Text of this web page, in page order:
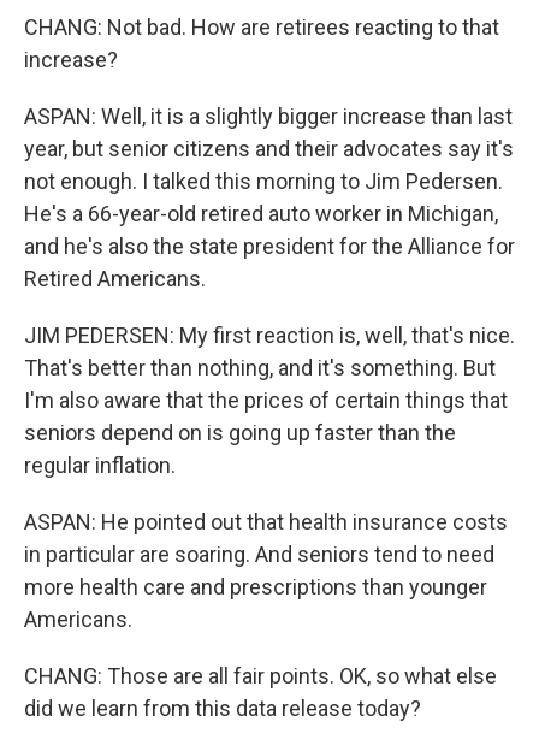
CHANG: Not bad. How are retirees reacting to that
increase?
ASPAN: Well, it is a slightly bigger increase than last
year, but senior citizens and their advocates say it's
not enough. I talked this morning to Jim Pedersen.
He's a 66-year-old retired auto worker in Michigan,
and he's also the state president for the Alliance for
Retired Americans.
JIM PEDERSEN: My first reaction is, well, that's nice.
That's better than nothing, and it's something. But
I'm also aware that the prices of certain things that
seniors depend on is going up faster than the
regular inflation.
ASPAN: He pointed out that health insurance costs
in particular are soaring. And seniors tend to need
more health care and prescriptions than younger
Americans.
CHANG: Those are all fair points. OK, so what else
did we learn from this data release today?